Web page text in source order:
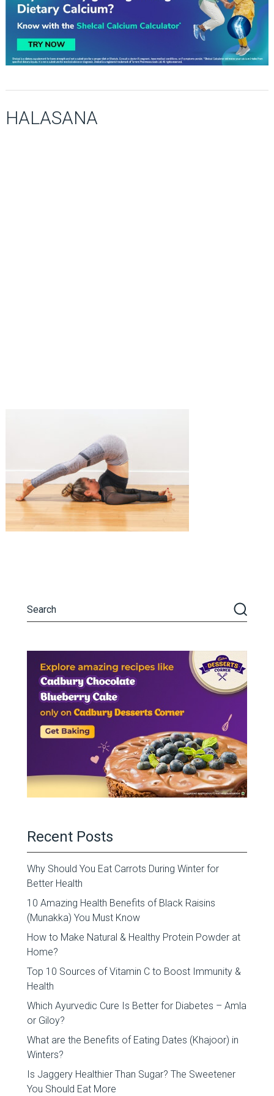
HALASANA
Recent Posts
Why Should You Eat Carrots During Winter for
Better Health
10 Amazing Health Benefits of Black Raisins
(Munakka) You Must Know
How to Make Natural & Healthy Protein Powder at
Home?
Top 10 Sources of Vitamin C to Boost Immunity &
Health
Which Ayurvedic Cure Is Better for Diabetes – Amla
or Giloy?
What are the Benefits of Eating Dates (Khajoor) in
Winters?
Is Jaggery Healthier Than Sugar? The Sweetener
You Should Eat More